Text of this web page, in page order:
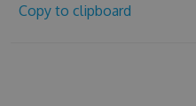
Copy to clipboard